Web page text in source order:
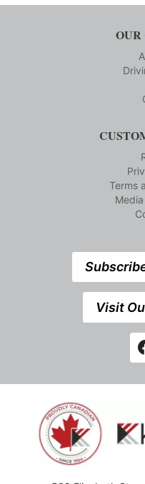
OUR
Terms
Visit